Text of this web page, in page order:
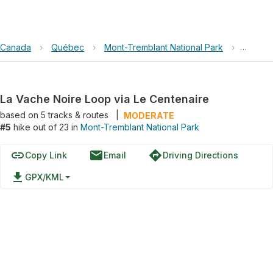
Canada › Québec › Mont-Tremblant National Park › La
La Vache Noire Loop via Le Centenaire
based on 5tracks & routes
MODERATE
#5 hike out of 23 in Mont-Tremblant National Park
linkCopy Link emailEmail directionsDriving Directions
file_download GPX/KML